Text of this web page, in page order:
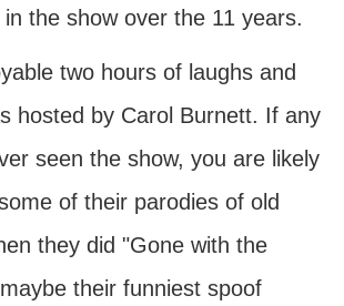
in the show over the 11 years.
two hours of laughs and
hosted by Carol Burnett. If any
seen the show, you are likely
of their parodies of old
they did "Gone with the
their funniest spoof